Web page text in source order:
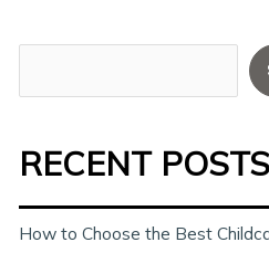
e
h
RECENT POSTS
How to Choose the Best